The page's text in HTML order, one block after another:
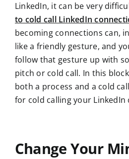
LinkedIn, it can be very
to cold call LinkedIn
becoming connections can,
like a friendly gesture, and
follow that gesture up with
pitch or cold call. In this
both a process and a cold
for cold calling your LinkedIn
Change Your